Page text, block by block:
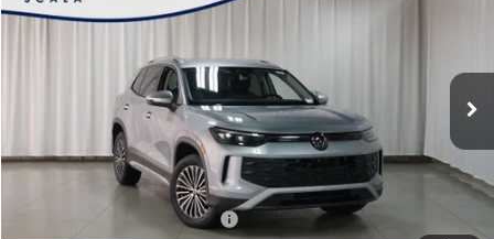
Price Drop
City Volkswagen of Evanston
3VVBR7RM2TM098559 Stock: V5370Model:
SAVINGS
Less
Dealer Discount
-$1,128
INTERNET PRICE
$33,553
Volkswagen Incentives: